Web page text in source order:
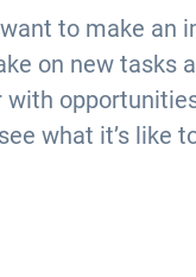
to make an
on new tasks
what it’s like